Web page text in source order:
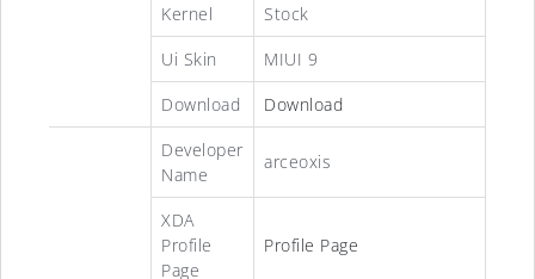
Kernel
Stock
Ui Skin
MIUI 9
Download
Download
Developer
Name
arceoxis
XDA
Profile
Page
Profile Page